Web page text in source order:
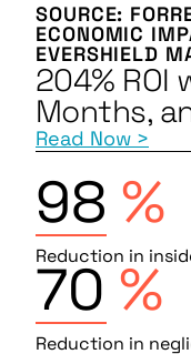
SOURCE:
ECONOMIC
EVERSHIELD
204% ROI
Months,
Read Now >
98 %
Reduction in
70 %
Reduction in